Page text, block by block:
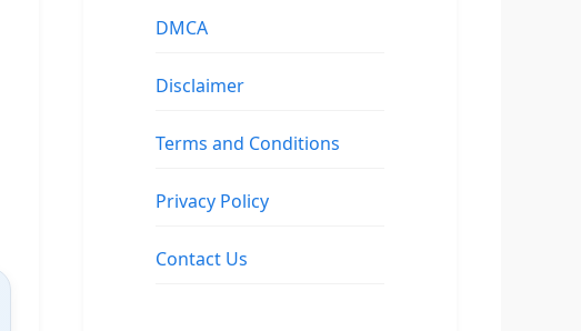
DMCA
Disclaimer
Terms and Conditions
Privacy Policy
Contact Us